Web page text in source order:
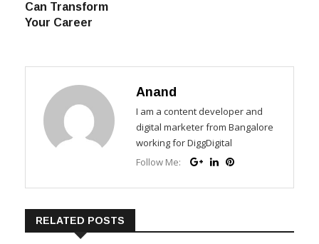
Can Transform
Your Career
Anand
I am a content developer and
digital marketer from Bangalore
working for DiggDigital
Follow Me:
RELATED POSTS